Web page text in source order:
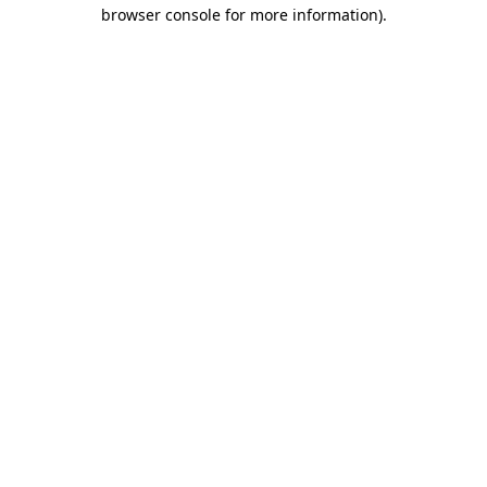
browser console for more information).